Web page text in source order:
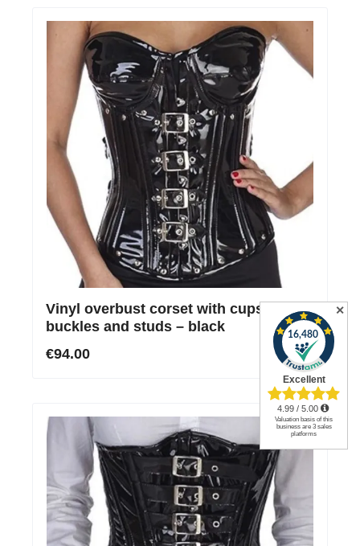
Vinyl overbust corset with cups,
buckles and studs – black
€94.00
✕